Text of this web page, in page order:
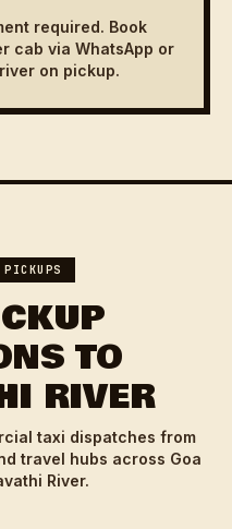
required. Book
cab via WhatsApp or
on pickup.
PICKUPS
TO
RIVER
taxi dispatches from
travel hubs across Goa
River.